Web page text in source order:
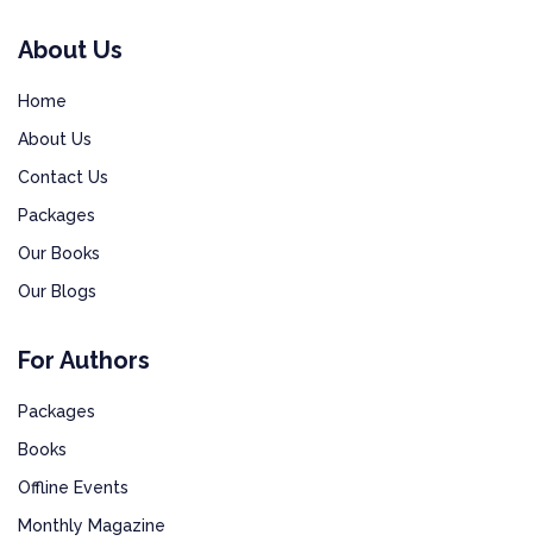
About Us
Home
About Us
Contact Us
Packages
Our Books
Our Blogs
For Authors
Packages
Books
Offline Events
Monthly Magazine